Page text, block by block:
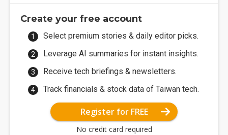
Create your free account
Select premium stories & daily editor picks.
Leverage AI summaries for instant insights.
Receive tech briefings & newsletters.
Track financials & stock data of Taiwan tech.
Register for FREE
No credit card required